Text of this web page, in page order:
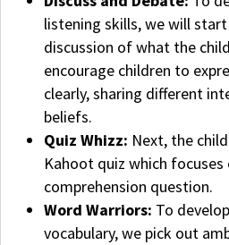
listening skills, we will
discussion of what the
encourage children to
clearly, sharing different
beliefs.
Quiz Whizz: Next, the
Kahoot quiz which
comprehension question.
Word Warriors: To
vocabulary, we pick out